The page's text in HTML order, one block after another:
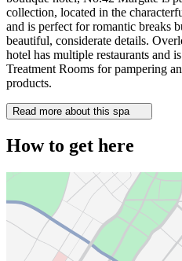
collection, located in the
and is perfect for romantic breaks
beautiful, considerate details.
hotel has multiple restaurants and
Treatment Rooms for pampering
products.
Read more about this spa
How to get here